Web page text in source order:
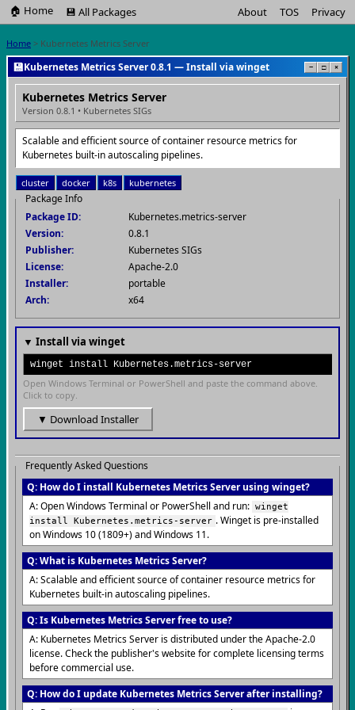
🏠 Home 💾 All Packages About TOS Privacy
Home > Kubernetes Metrics Server
💾Kubernetes Metrics Server 0.8.1 — Install via winget − □ ×
Kubernetes Metrics Server
Version 0.8.1 • Kubernetes SIGs
Scalable and efficient source of container resource metrics for
Kubernetes built-in autoscaling pipelines.
cluster docker k8s kubernetes
Package Info
Package ID:
Kubernetes.metrics-server
Version:
0.8.1
Publisher:
Kubernetes SIGs
License:
Apache-2.0
Installer:
portable
Arch:
x64
▼ Install via winget
winget install Kubernetes.metrics-server
Open Windows Terminal or PowerShell and paste the command above.
Click to copy.
▼ Download Installer
Frequently Asked Questions
Q: How do I install Kubernetes Metrics Server using winget?
A: Open Windows Terminal or PowerShell and run: winget
install Kubernetes.metrics-server . Winget is pre-installed
on Windows 10 (1809+) and Windows 11.
Q: What is Kubernetes Metrics Server?
A: Scalable and efficient source of container resource metrics for
Kubernetes built-in autoscaling pipelines.
Q: Is Kubernetes Metrics Server free to use?
A: Kubernetes Metrics Server is distributed under the Apache-2.0
license. Check the publisher's website for complete licensing terms
before commercial use.
Q: How do I update Kubernetes Metrics Server after installing?